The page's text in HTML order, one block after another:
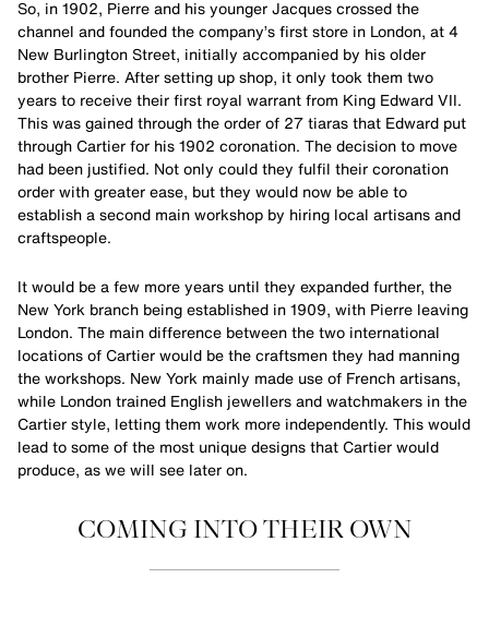
So, in 1902, Pierre and his younger Jacques crossed the
channel and founded the company’s first store in London, at 4
New Burlington Street, initially accompanied by his older
brother Pierre. After setting up shop, it only took them two
years to receive their first royal warrant from King Edward VII.
This was gained through the order of 27 tiaras that Edward put
through Cartier for his 1902 coronation. The decision to move
had been justified. Not only could they fulfil their coronation
order with greater ease, but they would now be able to
establish a second main workshop by hiring local artisans and
craftspeople.
It would be a few more years until they expanded further, the
New York branch being established in 1909, with Pierre leaving
London. The main difference between the two international
locations of Cartier would be the craftsmen they had manning
the workshops. New York mainly made use of French artisans,
while London trained English jewellers and watchmakers in the
Cartier style, letting them work more independently. This would
lead to some of the most unique designs that Cartier would
produce, as we will see later on.
COMING INTO THEIR OWN